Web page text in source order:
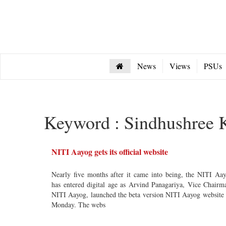
News Views PSUs
Keyword : Sindhushree
NITI Aayog gets its official website
Nearly five months after it came into being, the NITI
has entered digital age as Arvind Panagariya, Vice
NITI Aayog, launched the beta version NITI Aayog website
Monday. The webs